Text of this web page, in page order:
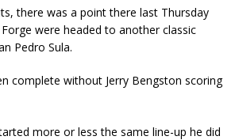
there was a point there last Thursday
were headed to another classic
Pedro Sula.
complete without Jerry Bengston scoring
more or less the same line-up he did